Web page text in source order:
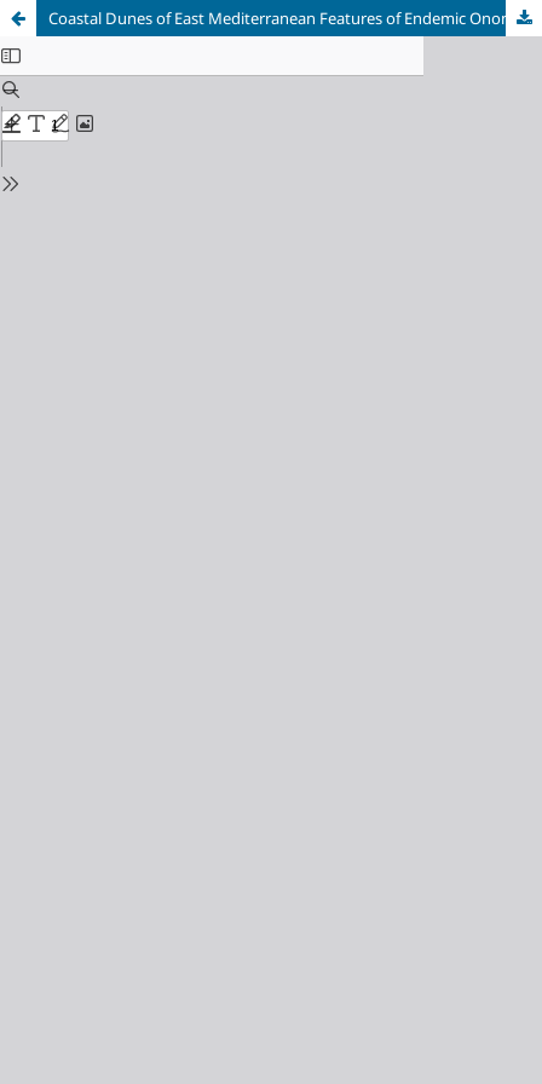
Coastal Dunes of East Mediterranean Features of Endemic Ononidetum hispanicae Association